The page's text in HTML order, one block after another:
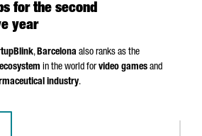
for the second
year
,Barcelona also ranks as the
in the world forvideo games and
industry.